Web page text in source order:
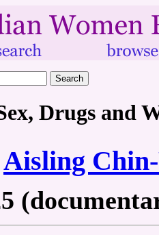
Drugs and
Aisling